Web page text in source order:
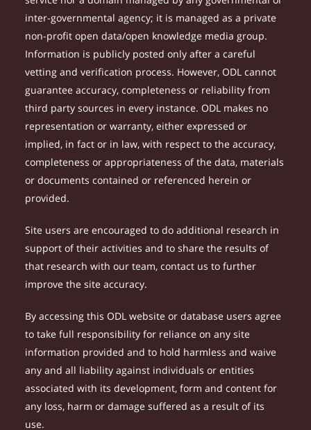
inter-governmental agency; it is managed as a private
non-profit open data/open knowledge media group.
Information is publicly posted only after a careful
vetting and verification process. However, ODL cannot
guarantee accuracy, completeness or reliability from
third party sources in every instance. ODL makes no
representation or warranty, either expressed or
implied, in fact or in law, with respect to the accuracy,
completeness or appropriateness of the data, materials
or documents contained or referenced herein or
provided.
Site users are encouraged to do additional research in
support of their activities and to share the results of
that research with our team, contact us to further
improve the site accuracy.
By accessing this ODL website or database users agree
to take full responsibility for reliance on any site
information provided and to hold harmless and waive
any and all liability against individuals or entities
associated with its development, form and content for
any loss, harm or damage suffered as a result of its
use.